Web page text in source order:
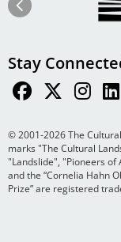
Previous
Stay
© 2001-2026 The
marks "The Cultural
"Landslide", "Pioneers of
and the “Cornelia Hahn
Prize” are registered